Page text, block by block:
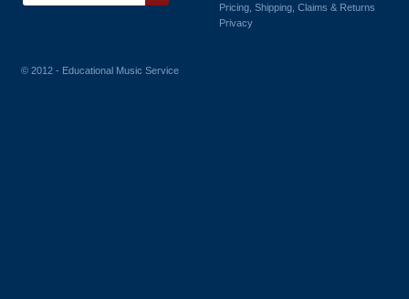
Pricing, Shipping, Claims & Returns
Privacy
© 2012 - Educational Music Service